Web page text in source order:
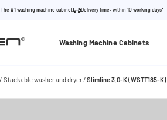
The #1 washing machine cabinet Delivery time: within 10 working days*
Washing Machine Cabinets
Stackable washer and dryer Slimline 3.0-K (WSTT185-K)